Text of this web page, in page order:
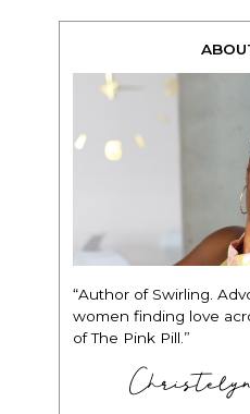
“Author of Swirling.
women finding love
of The Pink Pill.”